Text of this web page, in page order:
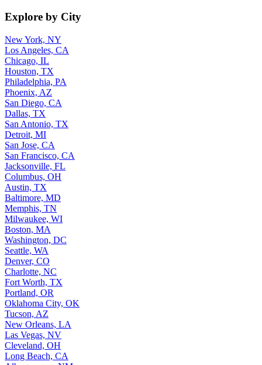
Explore by City
New York, NY
Los Angeles, CA
Chicago, IL
Houston, TX
Philadelphia, PA
Phoenix, AZ
San Diego, CA
Dallas, TX
San Antonio, TX
Detroit, MI
San Jose, CA
San Francisco, CA
Jacksonville, FL
Columbus, OH
Austin, TX
Baltimore, MD
Memphis, TN
Milwaukee, WI
Boston, MA
Washington, DC
Seattle, WA
Denver, CO
Charlotte, NC
Fort Worth, TX
Portland, OR
Oklahoma City, OK
Tucson, AZ
New Orleans, LA
Las Vegas, NV
Cleveland, OH
Long Beach, CA